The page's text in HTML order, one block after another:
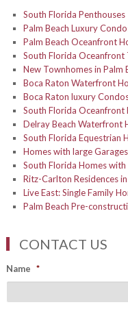
South Florida Penthouses
Palm Beach Luxury
Palm Beach Oceanfront
South Florida Oceanfront
New Townhomes in Palm
Boca Raton Waterfront
Boca Raton luxury
South Florida Oceanfront
Delray Beach Waterfront
South Florida Equestrian
Homes with large Garages
South Florida Homes
Ritz-Carlton Residences
Live East: Single Family
Palm Beach Pre-
CONTACT US
Name *